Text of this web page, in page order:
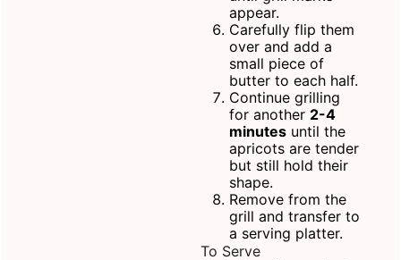
appear.
Carefully flip them
over and add a
small piece of
butter to each half.
Continue grilling
for another 2-4
minutes until the
apricots are tender
but still hold their
shape.
Remove from the
grill and transfer to
a serving platter.
To Serve